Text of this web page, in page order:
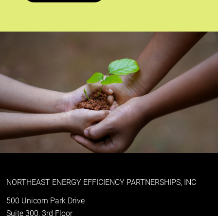
NORTHEAST ENERGY EFFICIENCY PARTNERSHIPS, INC
500 Unicorn Park Drive
Suite 300, 3rd Floor